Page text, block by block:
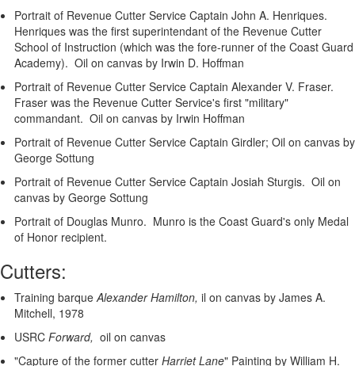
Portrait of Revenue Cutter Service Captain John A. Henriques.
Henriques was the first superintendant of the Revenue Cutter
School of Instruction (which was the fore-runner of the Coast Guard
Academy). Oil on canvas by Irwin D. Hoffman
Portrait of Revenue Cutter Service Captain Alexander V. Fraser.
Fraser was the Revenue Cutter Service's first "military"
commandant. Oil on canvas by Irwin Hoffman
Portrait of Revenue Cutter Service Captain Girdler; Oil on canvas by
George Sottung
Portrait of Revenue Cutter Service Captain Josiah Sturgis. Oil on
canvas by George Sottung
Portrait of Douglas Munro. Munro is the Coast Guard's only Medal
of Honor recipient.
Cutters:
Training barqueAlexander Hamilton, il on canvas by James A.
Mitchell, 1978
USRC Forward, oil on canvas
"Capture of the former cutter Harriet Lane" Painting by William H.